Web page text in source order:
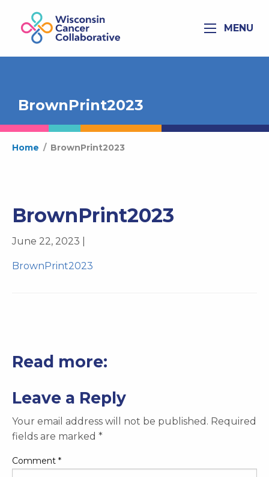
MENU
BrownPrint2023
Home / BrownPrint2023
BrownPrint2023
June 22, 2023 |
BrownPrint2023
Read more:
Leave a Reply
Your email address will not be published. Required
fields are marked *
Comment *